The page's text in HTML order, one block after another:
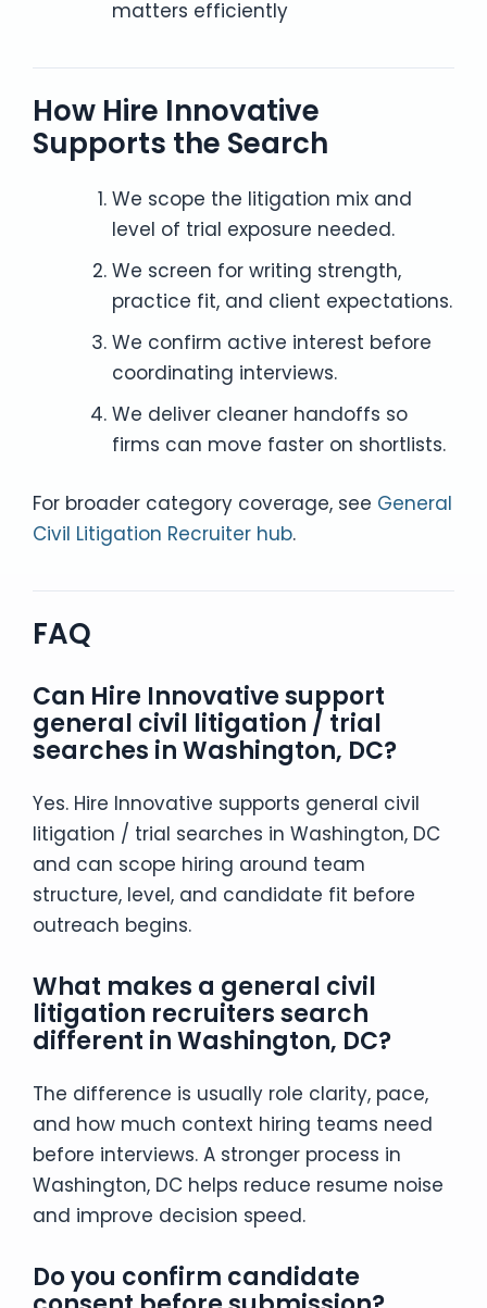
matters efficiently
How Hire Innovative
Supports the Search
We scope the litigation mix and
level of trial exposure needed.
We screen for writing strength,
practice fit, and client expectations.
We confirm active interest before
coordinating interviews.
We deliver cleaner handoffs so
firms can move faster on shortlists.
For broader category coverage, see General
Civil Litigation Recruiter hub.
FAQ
Can Hire Innovative support
general civil litigation / trial
searches in Washington, DC?
Yes. Hire Innovative supports general civil
litigation / trial searches in Washington, DC
and can scope hiring around team
structure, level, and candidate fit before
outreach begins.
What makes a general civil
litigation recruiters search
different in Washington, DC?
The difference is usually role clarity, pace,
and how much context hiring teams need
before interviews. A stronger process in
Washington, DC helps reduce resume noise
and improve decision speed.
Do you confirm candidate